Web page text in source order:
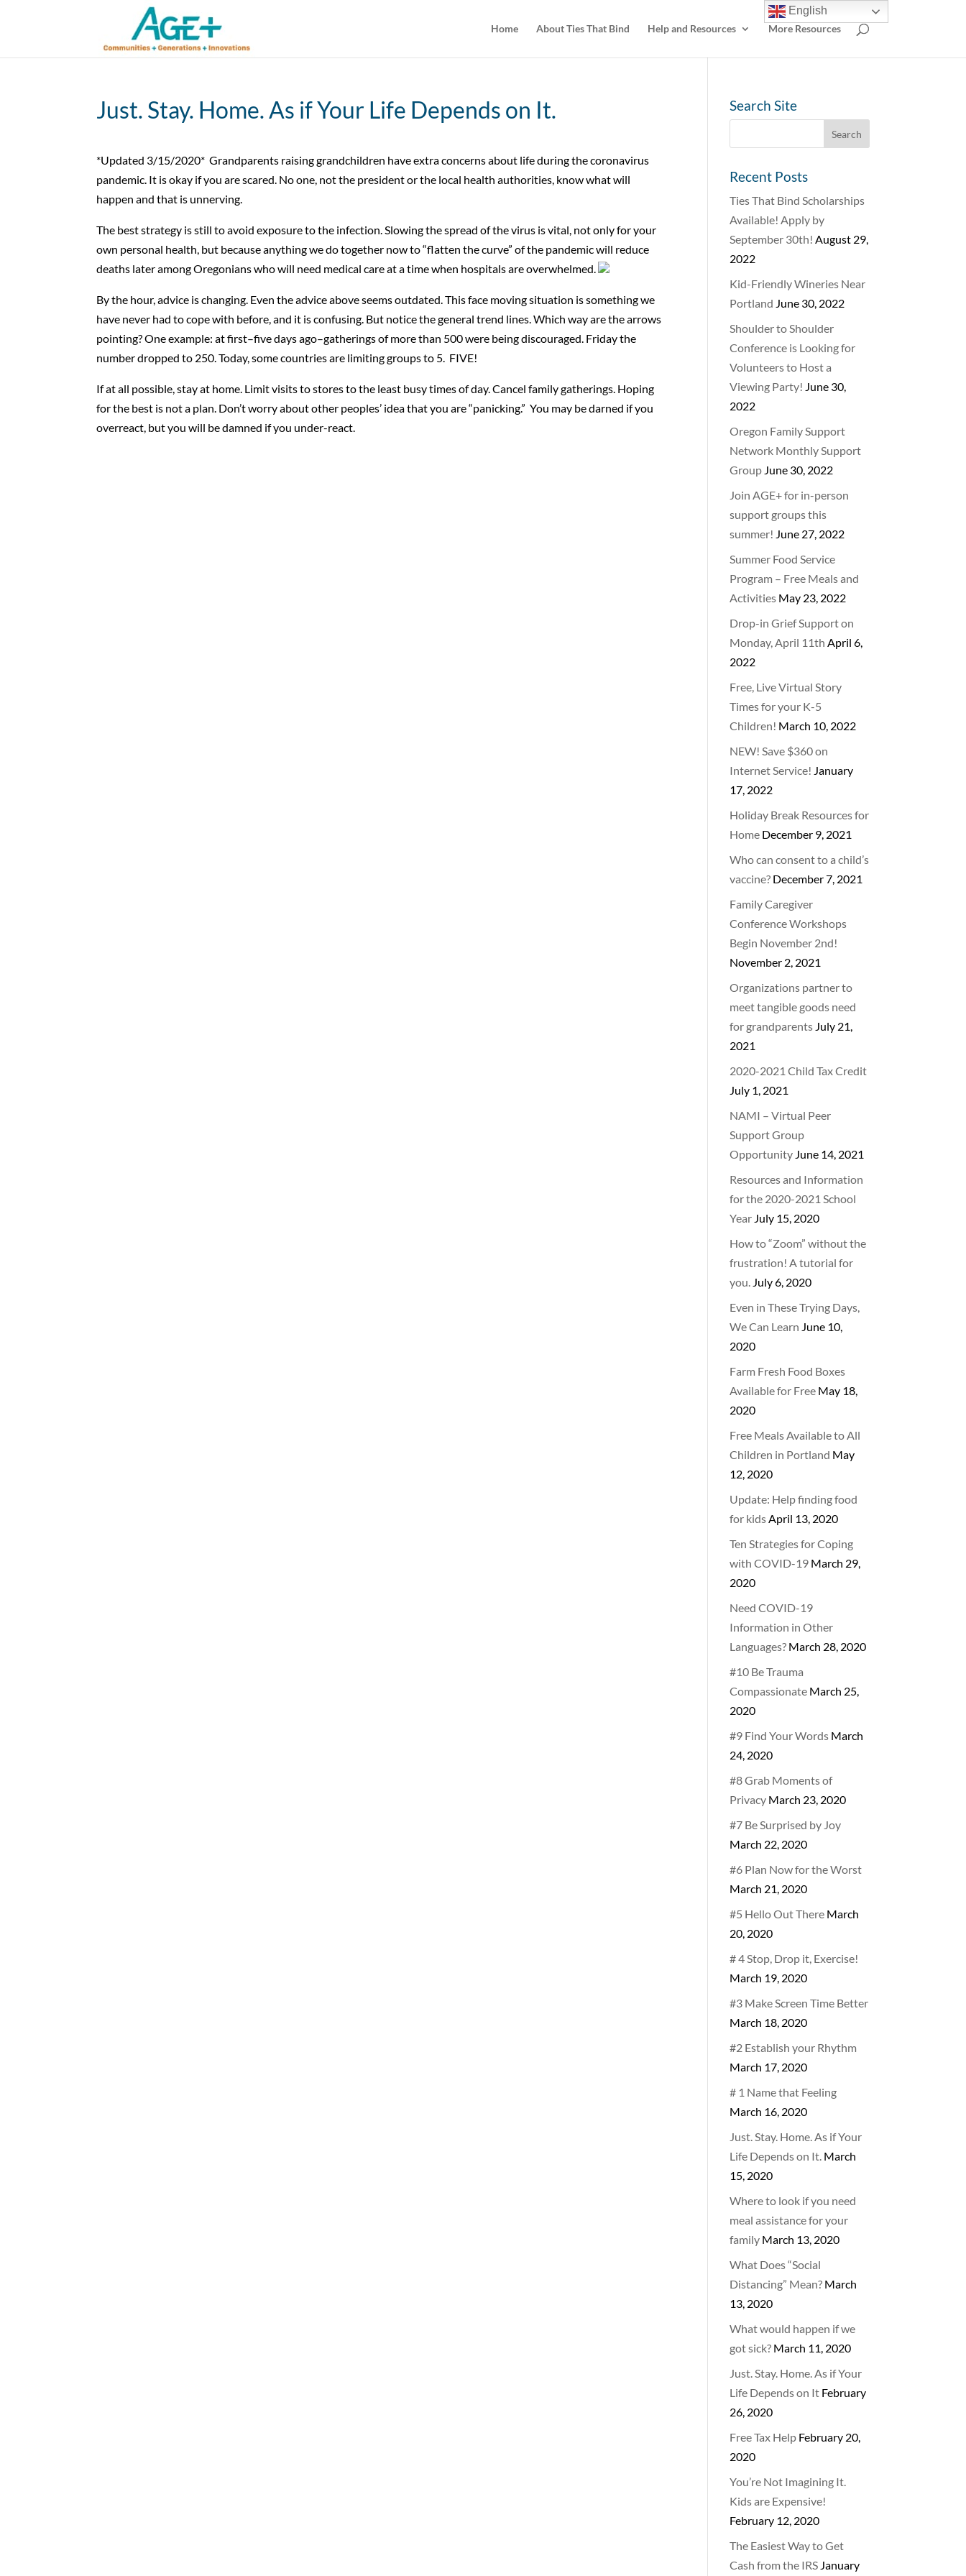
Home About Ties That Bind Help and Resources More Resources
Just. Stay. Home. As if Your Life Depends on It.
*Updated 3/15/2020* Grandparents raising grandchildren have extra concerns about life during the coronavirus
pandemic. It is okay if you are scared. No one, not the president or the local health authorities, know what will
happen and that is unnerving.
The best strategy is still to avoid exposure to the infection. Slowing the spread of the virus is vital, not only for your
own personal health, but because anything we do together now to “flatten the curve” of the pandemic will reduce
deaths later among Oregonians who will need medical care at a time when hospitals are overwhelmed.
By the hour, advice is changing. Even the advice above seems outdated. This face moving situation is something we
have never had to cope with before, and it is confusing. But notice the general trend lines. Which way are the arrows
pointing? One example: at first–five days ago–gatherings of more than 500 were being discouraged. Friday the
number dropped to 250. Today, some countries are limiting groups to 5. FIVE!
If at all possible, stay at home. Limit visits to stores to the least busy times of day. Cancel family gatherings. Hoping
for the best is not a plan. Don’t worry about other peoples’ idea that you are “panicking.” You may be darned if you
overreact, but you will be damned if you under-react.
Search Site
Recent Posts
Ties That Bind Scholarships
Available! Apply by
September 30th! August 29,
2022
Kid-Friendly Wineries Near
Portland June 30, 2022
Shoulder to Shoulder
Conference is Looking for
Volunteers to Host a
Viewing Party! June 30,
2022
Oregon Family Support
Network Monthly Support
Group June 30, 2022
Join AGE+ for in-person
support groups this
summer! June 27, 2022
Summer Food Service
Program – Free Meals and
Activities May 23, 2022
Drop-in Grief Support on
Monday, April 11th April 6,
2022
Free, Live Virtual Story
Times for your K-5
Children! March 10, 2022
NEW! Save $360 on
Internet Service! January
17, 2022
Holiday Break Resources for
Home December 9, 2021
Who can consent to a child’s
vaccine? December 7, 2021
Family Caregiver
Conference Workshops
Begin November 2nd!
November 2, 2021
Organizations partner to
meet tangible goods need
for grandparents July 21,
2021
2020-2021 Child Tax Credit
July 1, 2021
NAMI – Virtual Peer
Support Group
Opportunity June 14, 2021
Resources and Information
for the 2020-2021 School
Year July 15, 2020
How to “Zoom” without the
frustration! A tutorial for
you. July 6, 2020
Even in These Trying Days,
We Can Learn June 10,
2020
Farm Fresh Food Boxes
Available for Free May 18,
2020
Free Meals Available to All
Children in Portland May
12, 2020
Update: Help finding food
for kidsApril 13, 2020
Ten Strategies for Coping
with COVID-19 March 29,
2020
Need COVID-19
Information in Other
Languages? March 28, 2020
#10 Be Trauma
Compassionate March 25,
2020
#9 Find Your Words March
24, 2020
#8 Grab Moments of
Privacy March 23, 2020
#7 Be Surprised by Joy
March 22, 2020
#6 Plan Now for the Worst
March 21, 2020
#5 Hello Out There March
20, 2020
# 4 Stop, Drop it, Exercise!
March 19, 2020
#3 Make Screen Time Better
March 18, 2020
#2 Establish your Rhythm
March 17, 2020
# 1 Name that Feeling
March 16, 2020
Just. Stay. Home. As if Your
Life Depends on It. March
15, 2020
Where to look if you need
meal assistance for your
family March 13, 2020
What Does “Social
Distancing” Mean? March
13, 2020
What would happen if we
got sick? March 11, 2020
Just. Stay. Home. As if Your
Life Depends on It February
26, 2020
Free Tax Help February 20,
2020
You’re Not Imagining It.
Kids are Expensive!
February 12, 2020
The Easiest Way to Get
Cash from the IRS January
English